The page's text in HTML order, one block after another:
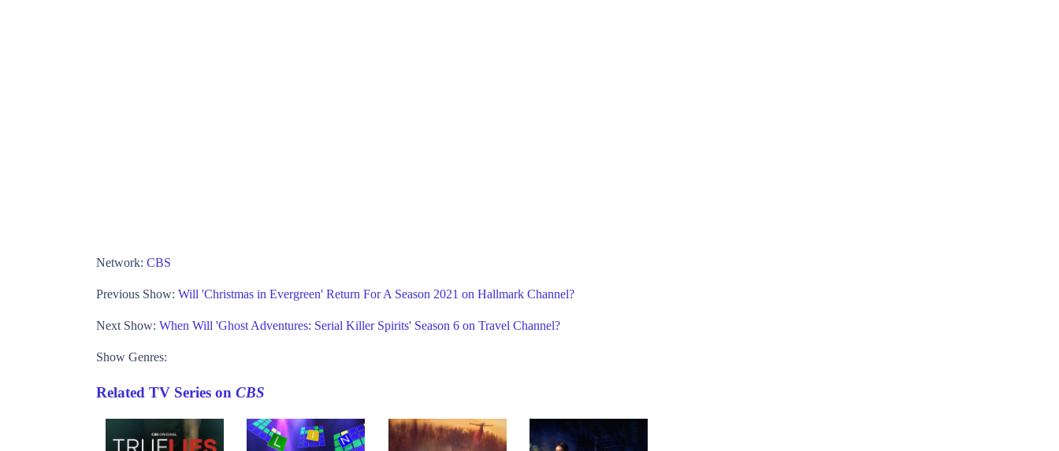
Network: CBS
Previous Show: Will 'Christmas in Evergreen' Return For A Season 2021 on Hallmark Channel?
Next Show: When Will 'Ghost Adventures: Serial Killer Spirits' Season 6 on Travel Channel?
Show Genres:
Related TV Series on CBS